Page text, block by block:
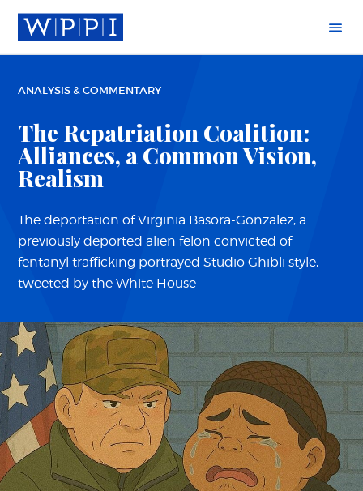
ANALYSIS & COMMENTARY
The Repatriation Coalition:
Alliances, a Common Vision,
Realism
The deportation of Virginia Basora-Gonzalez, a
previously deported alien felon convicted of
fentanyl trafficking portrayed Studio Ghibli style,
tweeted by the White House